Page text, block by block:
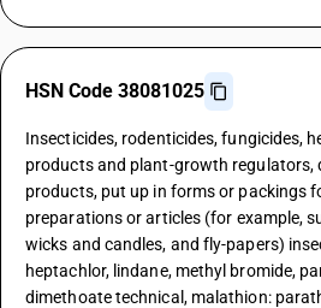
HSN Code 38081025
Insecticides, rodenticides, fungicides,
products and plant-growth regulators,
products, put up in forms or packings
preparations or articles (for example,
wicks and candles, and fly-papers)
heptachlor, lindane, methyl bromide,
dimethoate technical, malathion: